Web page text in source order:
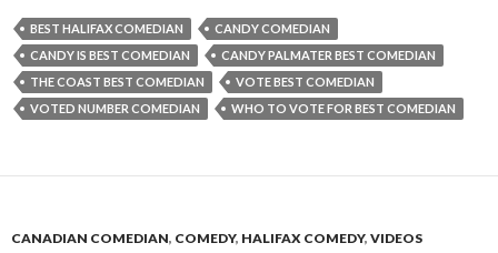
BEST HALIFAX COMEDIAN
CANDY COMEDIAN
CANDY IS BEST COMEDIAN
CANDY PALMATER BEST COMEDIAN
THE COAST BEST COMEDIAN
VOTE BEST COMEDIAN
VOTED NUMBER COMEDIAN
WHO TO VOTE FOR BEST COMEDIAN
CANADIAN COMEDIAN, COMEDY, HALIFAX COMEDY, VIDEOS